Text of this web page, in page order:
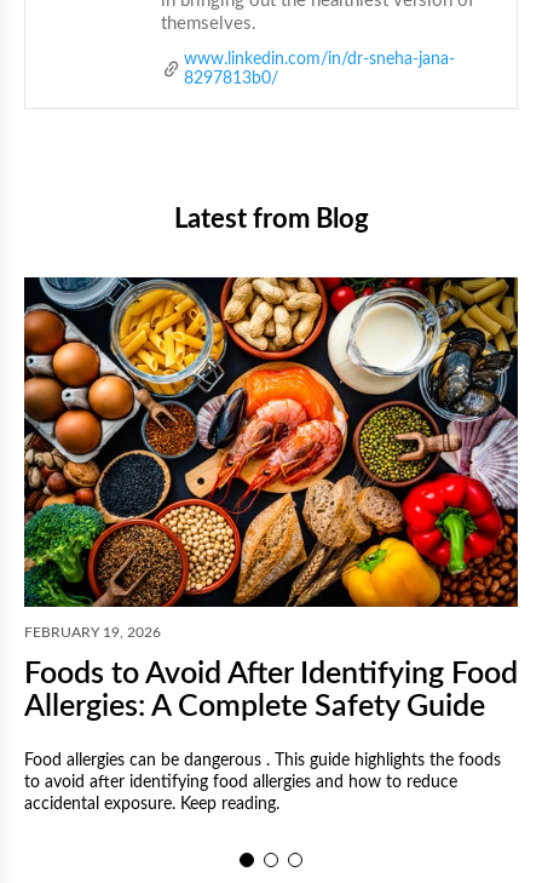
themselves.
www.linkedin.com/in/dr-sneha-jana-
8297813b0/
Latest from Blog
FEBRUARY 19, 2026
Foods to Avoid After Identifying Food
Allergies: A Complete Safety Guide
Food allergies can be dangerous . This guide highlights the foods
to avoid after identifying food allergies and how to reduce
accidental exposure. Keep reading.